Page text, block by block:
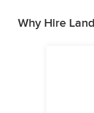
Why Hire